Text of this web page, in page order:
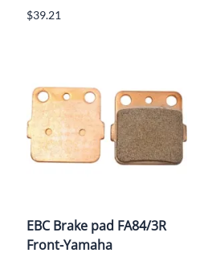
$39.21
EBC Brake pad FA84/3R
Front-Yamaha